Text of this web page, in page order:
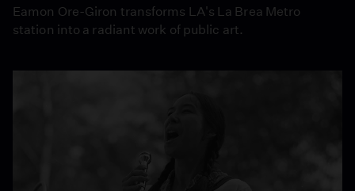
Eamon Ore-Giron transforms LA's La Brea Metro
station into a radiant work of public art.